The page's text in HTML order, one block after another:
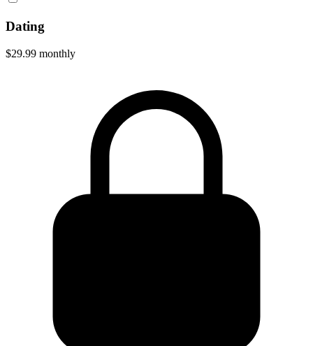
Dating
$29.99 monthly